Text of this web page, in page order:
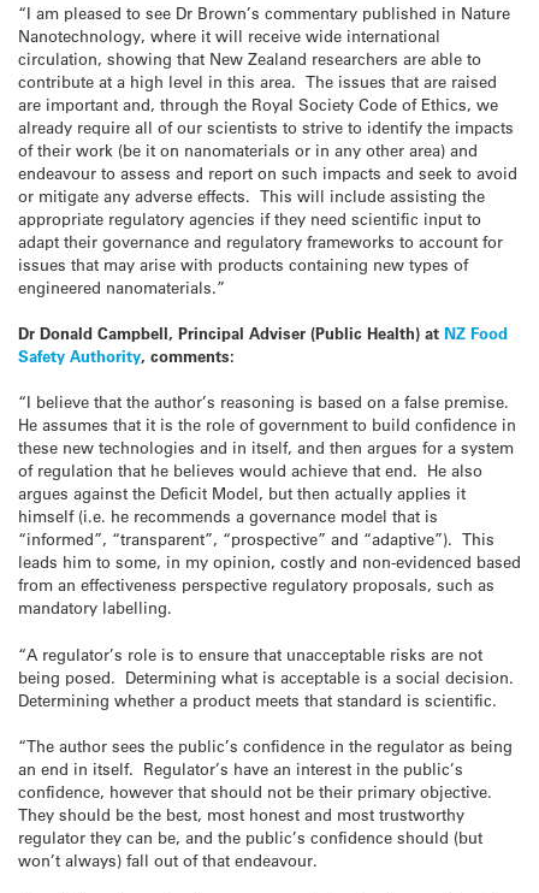
“I am pleased to see Dr Brown’s commentary published in Nature
Nanotechnology, where it will receive wide international
circulation, showing that New Zealand researchers are able to
contribute at a high level in this area. The issues that are raised
are important and, through the Royal Society Code of Ethics, we
already require all of our scientists to strive to identify the impacts
of their work (be it on nanomaterials or in any other area) and
endeavour to assess and report on such impacts and seek to avoid
or mitigate any adverse effects. This will include assisting the
appropriate regulatory agencies if they need scientific input to
adapt their governance and regulatory frameworks to account for
issues that may arise with products containing new types of
engineered nanomaterials.”
Dr Donald Campbell, Principal Adviser (Public Health) at NZ Food
Safety Authority, comments:
“I believe that the author’s reasoning is based on a false premise.
He assumes that it is the role of government to build confidence in
these new technologies and in itself, and then argues for a system
of regulation that he believes would achieve that end. He also
argues against the Deficit Model, but then actually applies it
himself (i.e. he recommends a governance model that is
“informed”, “transparent”, “prospective” and “adaptive”). This
leads him to some, in my opinion, costly and non-evidenced based
from an effectiveness perspective regulatory proposals, such as
mandatory labelling.
“A regulator’s role is to ensure that unacceptable risks are not
being posed. Determining what is acceptable is a social decision.
Determining whether a product meets that standard is scientific.
“The author sees the public’s confidence in the regulator as being
an end in itself. Regulator’s have an interest in the public’s
confidence, however that should not be their primary objective.
They should be the best, most honest and most trustworthy
regulator they can be, and the public’s confidence should (but
won’t always) fall out of that endeavour.